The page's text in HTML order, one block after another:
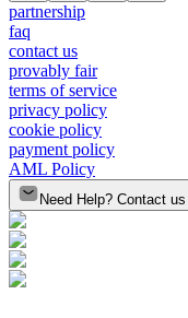
partnership
faq
contact us
provably fair
terms of service
privacy policy
cookie policy
payment policy
AML Policy
Need Help? Contact us